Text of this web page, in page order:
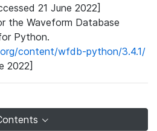
21 June 2022]
the Waveform Database
Python.
content/wfdb-python/3.4.1/
2022]